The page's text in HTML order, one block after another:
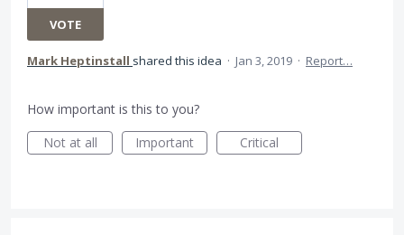
VOTE
Mark Heptinstall shared this idea · Jan 3, 2019 · Report…
How important is this to you?
Not at all
Important Critical